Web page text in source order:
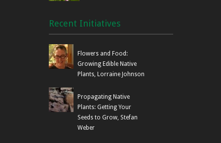
Recent Initiatives
Flowers and Food:
Growing Edible Native
Plants, Lorraine Johnson
Propagating Native
Plants: Getting Your
Seeds to Grow, Stefan
Weber